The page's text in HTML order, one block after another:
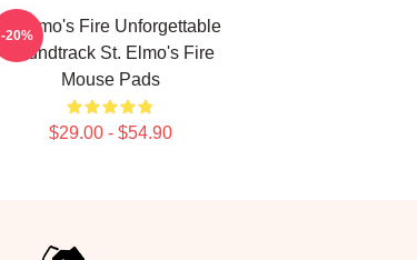
St Elmo's Fire Unforgettable
Soundtrack St. Elmo's Fire
Mouse Pads
$29.00 - $54.90
-20%